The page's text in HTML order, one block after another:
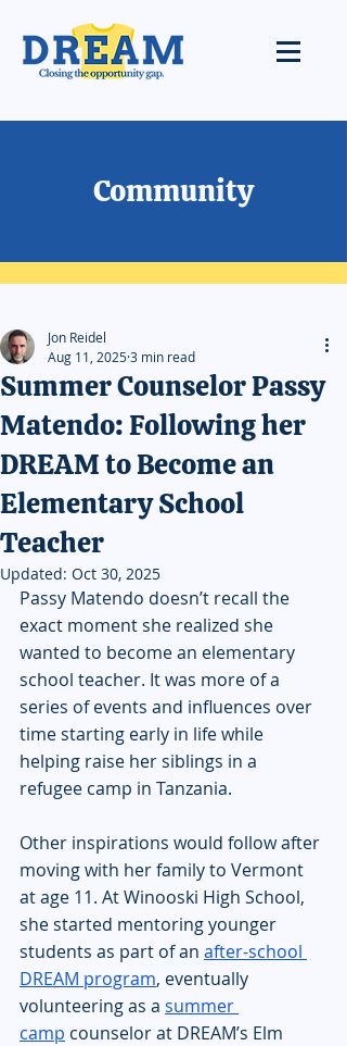
Community
Summer Counselor Passy
Matendo: Following her
DREAM to Become an
Elementary School
Teacher
Jon Reidel
Aug 11, 20253 min read
Updated: Oct 30, 2025
Passy Matendo doesn’t recall the
exact moment she realized she
wanted to become an elementary
school teacher. It was more of a
series of events and influences over
time starting early in life while
helping raise her siblings in a
refugee camp in Tanzania.
Other inspirations would follow after
moving with her family to Vermont
at age 11. At Winooski High School,
she started mentoring younger
students as part of an after-school
DREAM program, eventually
volunteering as a summer
camp counselor at DREAM’s Elm